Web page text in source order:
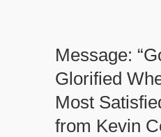
Message:
Glorified
Most
from Kevin